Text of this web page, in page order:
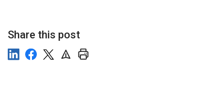
Share this post